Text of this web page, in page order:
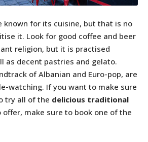
known for its cuisine, but that is no
it. Look for good coffee and beer
religion, but it is practised
as decent pastries and gelato.
of Albanian and Euro-pop, are
watching. If you want to make sure
try all of the delicious traditional
offer, make sure to book one of the